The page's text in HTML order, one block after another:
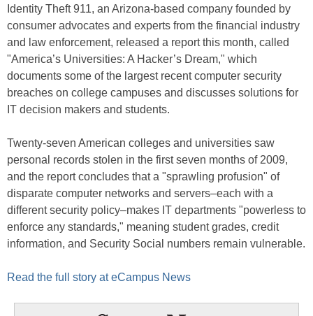
Identity Theft 911, an Arizona-based company founded by
consumer advocates and experts from the financial industry
and law enforcement, released a report this month, called
"America’s Universities: A Hacker’s Dream," which
documents some of the largest recent computer security
breaches on college campuses and discusses solutions for
IT decision makers and students.
Twenty-seven American colleges and universities saw
personal records stolen in the first seven months of 2009,
and the report concludes that a "sprawling profusion" of
disparate computer networks and servers–each with a
different security policy–makes IT departments "powerless to
enforce any standards," meaning student grades, credit
information, and Security Social numbers remain vulnerable.
Read the full story at eCampus News